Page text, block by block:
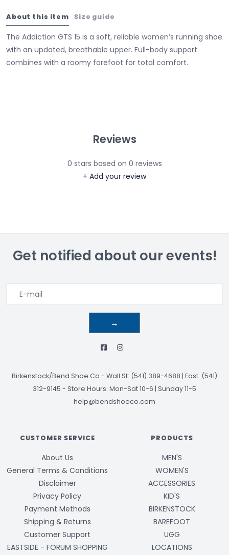
About this item Size guide
The Addiction GTS 15 is a soft, reliable women’s running shoe
with an updated, breathable upper. Full-body support
combines with a roomy forefoot for total comfort.
Reviews
0 stars based on 0 reviews
+ Add your review
Get notified about our events!
→
Birkenstock/Bend Shoe Co - Wall St: (541) 389-4688 | East: (541)
312-9145 - Store Hours: Mon-Sat 10-6 | Sunday 11-5
help@bendshoeco.com
CUSTOMER SERVICE
About Us
General Terms & Conditions
Disclaimer
Privacy Policy
Payment Methods
Shipping & Returns
Customer Support
EASTSIDE - FORUM SHOPPING
PRODUCTS
MEN'S
WOMEN'S
ACCESSORIES
KID'S
BIRKENSTOCK
BAREFOOT
UGG
LOCATIONS